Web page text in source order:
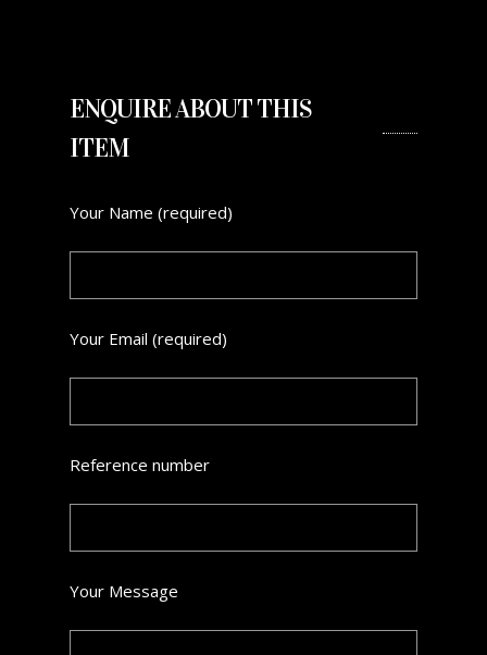
ENQUIRE ABOUT THIS
ITEM
Your Name (required)
Your Email (required)
Reference number
Your Message